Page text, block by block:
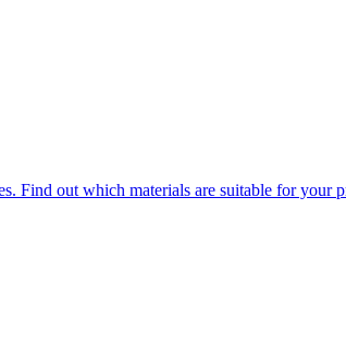
Find out which materials are suitable for your